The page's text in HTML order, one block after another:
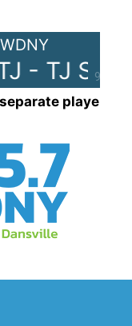
90%
- TJ
player